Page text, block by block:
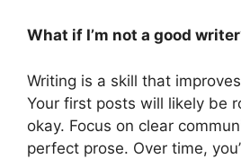
What if I’m not a good
Writing is a skill that
Your first posts will likely be
okay. Focus on clear
perfect prose. Over time,